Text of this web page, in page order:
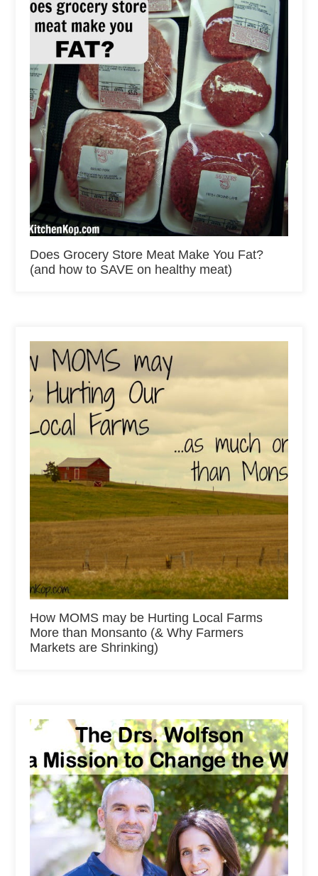
Does Grocery Store Meat Make You Fat?
(and how to SAVE on healthy meat)
How MOMS may be Hurting Local Farms
More than Monsanto (& Why Farmers
Markets are Shrinking)